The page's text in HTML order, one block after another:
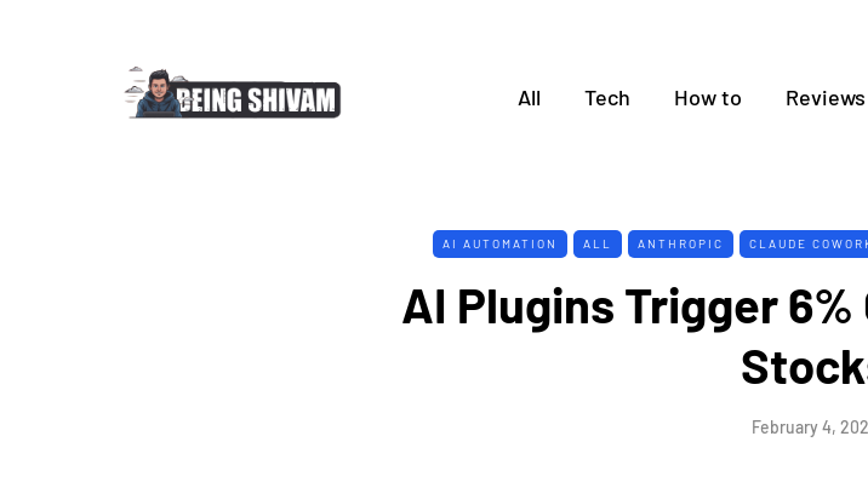
All Tech How to Reviews
AI AUTOMATION ALL ANTHROPIC CLAUDE
AI Plugins Trigger 6%
February 4,